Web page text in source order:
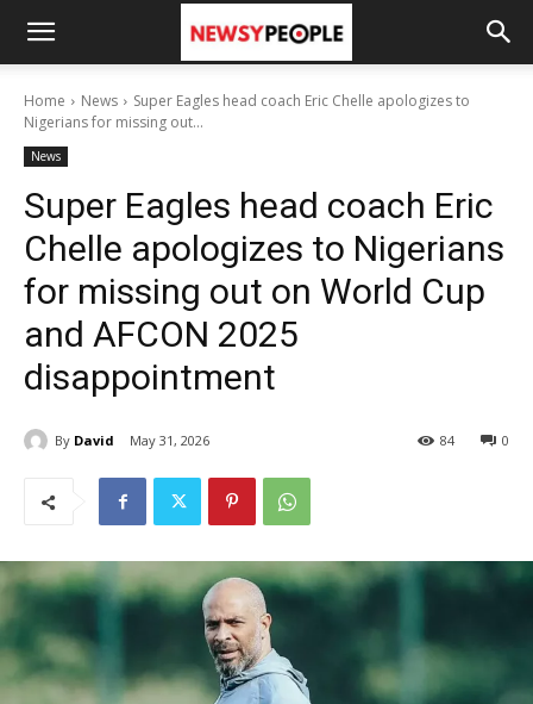
Home News
Super Eagles head coach Eric Chelle apologizes to
Nigerians for missing out...
News
Super Eagles head coach Eric
Chelle apologizes to Nigerians
for missing out on World Cup
and AFCON 2025
disappointment
By David May 31, 2026 0
84